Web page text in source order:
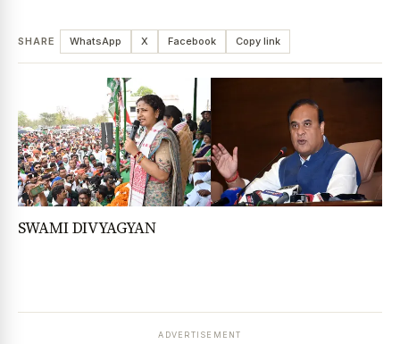
SHARE WhatsApp X Facebook Copy link
SWAMI DIVYAGYAN
ADVERTISEMENT